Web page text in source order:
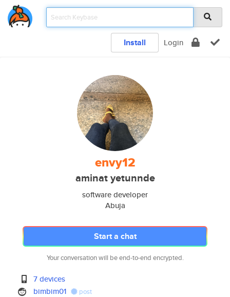
Install Login
envy12
aminat yetunnde
software developer
Abuja
Start a chat
Your conversation will be end-to-end encrypted.
7 devices
bimbim01
post